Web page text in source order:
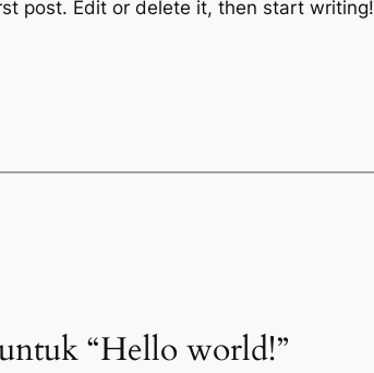
post. Edit or delete it, then start writing!
“Hello world!”